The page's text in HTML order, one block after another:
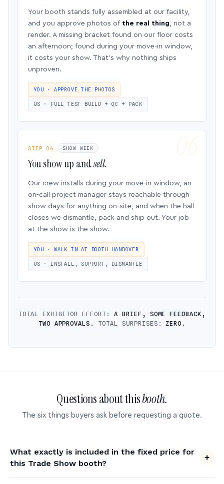
Your booth stands fully assembled at our facility,
and you approve photos of the real thing, not a
render. A missing bracket found on our floor costs
an afternoon; found during your move-in window,
it costs your show. That’s why nothing ships
unproven.
YOU · APPROVE THE PHOTOS
US · FULL TEST BUILD + QC + PACK
STEP 06 SHOW WEEK
You show up andsell.
Our crew installs during your move-in window, an
on-call project manager stays reachable through
show days for anything on-site, and when the hall
closes we dismantle, pack and ship out. Your job
at the show is the show.
YOU · WALK IN AT BOOTH HANDOVER
US · INSTALL, SUPPORT, DISMANTLE
TOTAL EXHIBITOR EFFORT: A BRIEF, SOME FEEDBACK,
TWO APPROVALS.
TOTAL SURPRISES:ZERO.
Questions about thisbooth.
The six things buyers ask before requesting a quote.
What exactly is included in the fixed price for
this Trade Show booth?